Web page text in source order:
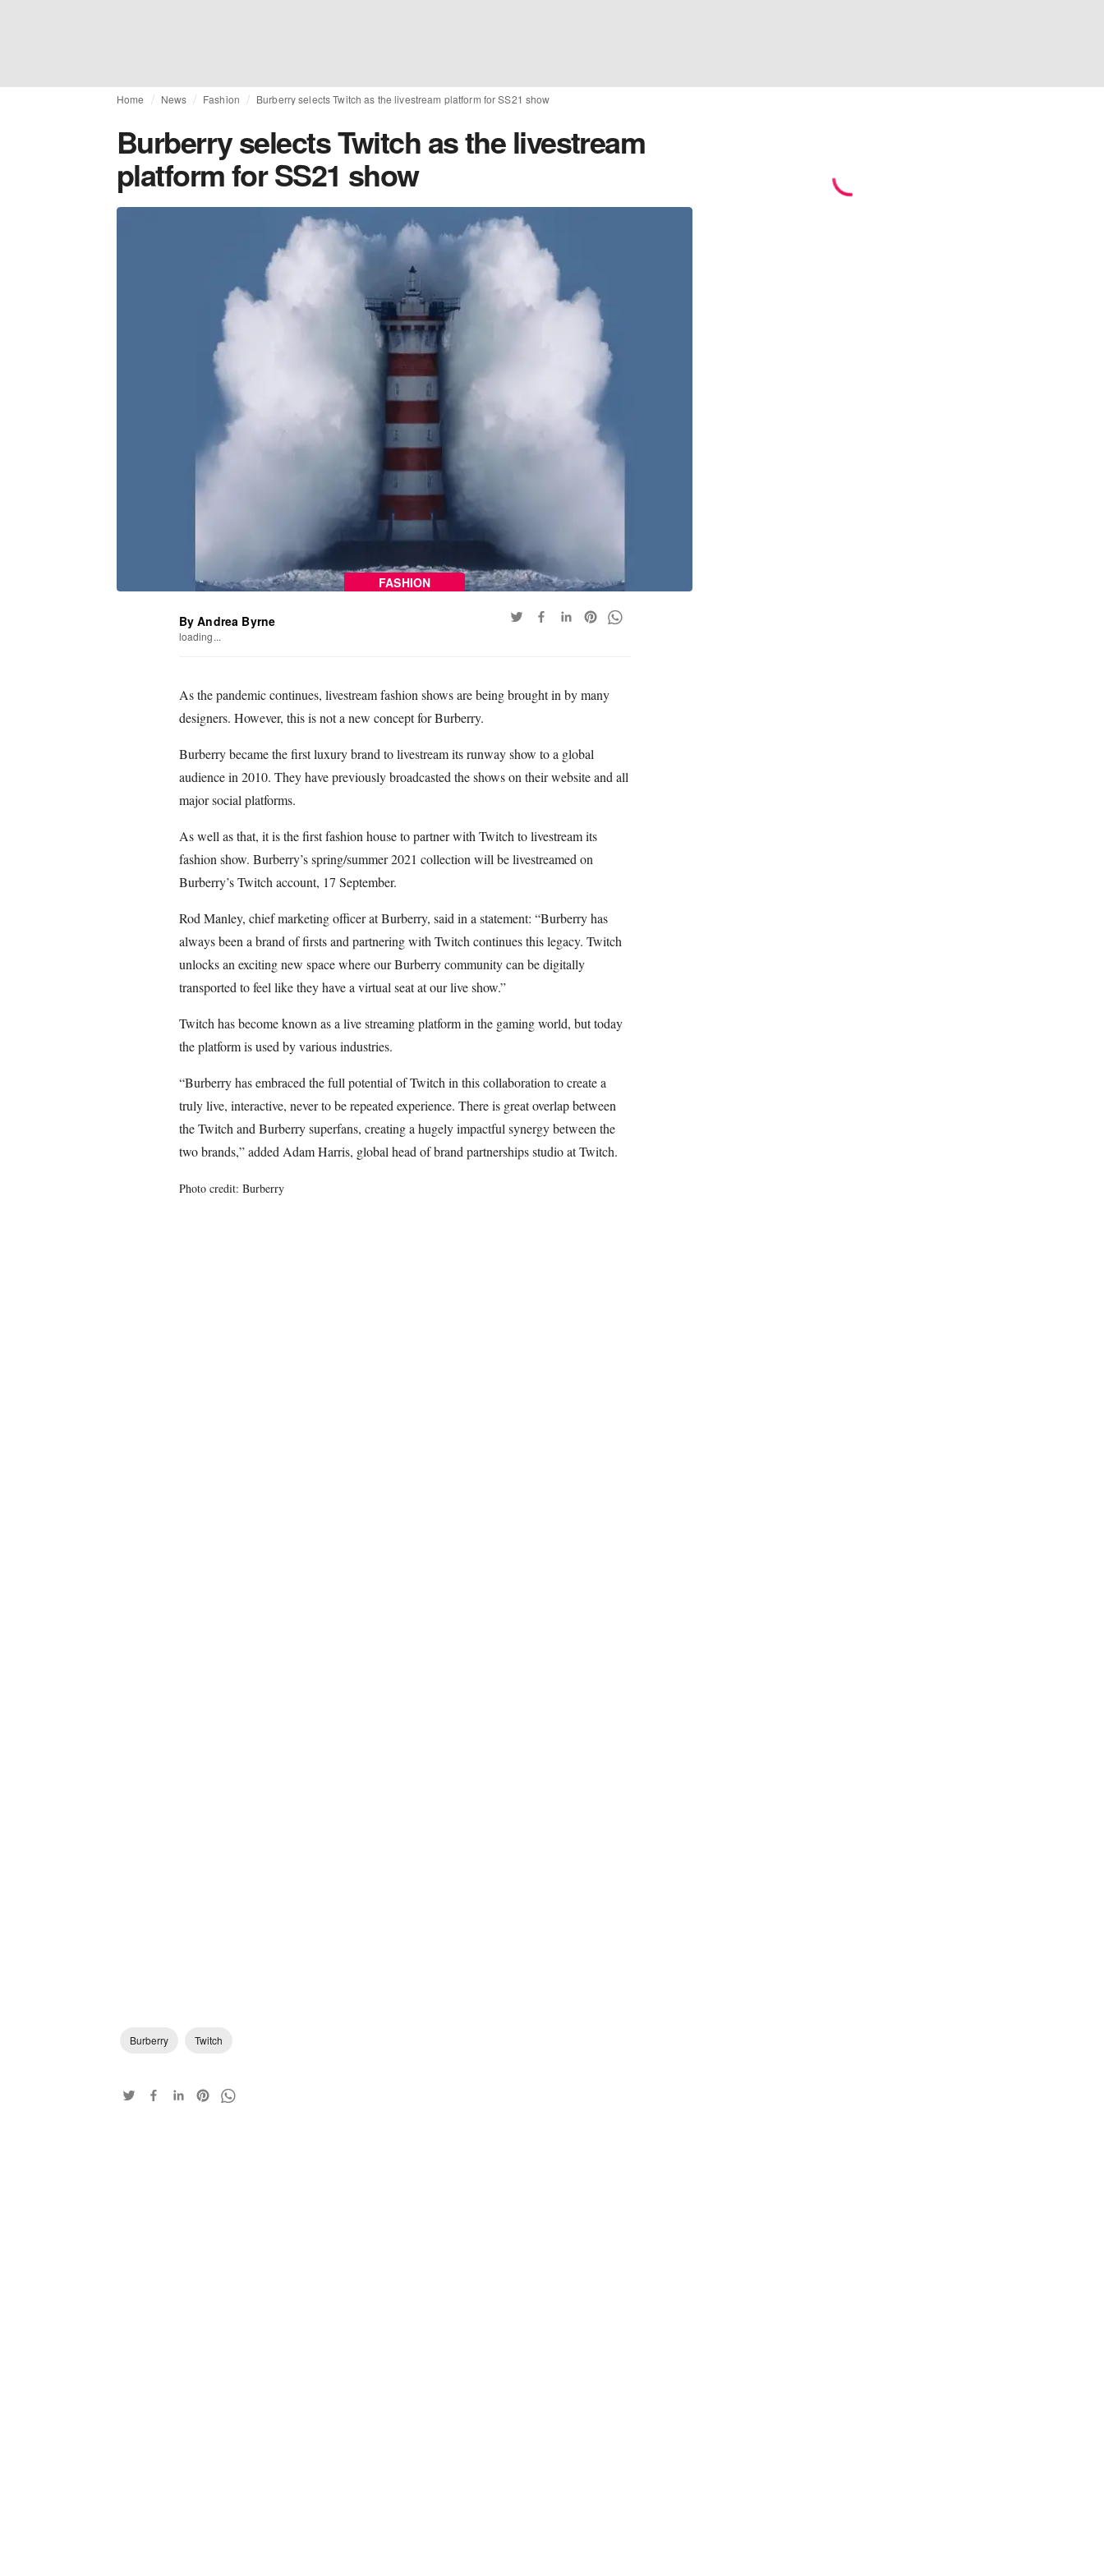
Home News Fashion Burberry selects Twitch as the livestream platform for SS21 show
Burberry selects Twitch as the livestream
platform for SS21 show
FASHION
By Andrea Byrne
loading...
As the pandemic continues, livestream fashion shows are being brought in by many
designers. However, this is not a new concept for Burberry.
Burberry became the first luxury brand to livestream its runway show to a global
audience in 2010. They have previously broadcasted the shows on their website and all
major social platforms.
As well as that, it is the first fashion house to partner with Twitch to livestream its
fashion show. Burberry’s spring/summer 2021 collection will be livestreamed on
Burberry’s Twitch account, 17 September.
Rod Manley, chief marketing officer at Burberry, said in a statement: “Burberry has
always been a brand of firsts and partnering with Twitch continues this legacy. Twitch
unlocks an exciting new space where our Burberry community can be digitally
transported to feel like they have a virtual seat at our live show.”
Twitch has become known as a live streaming platform in the gaming world, but today
the platform is used by various industries.
“Burberry has embraced the full potential of Twitch in this collaboration to create a
truly live, interactive, never to be repeated experience. There is great overlap between
the Twitch and Burberry superfans, creating a hugely impactful synergy between the
two brands,” added Adam Harris, global head of brand partnerships studio at Twitch.
Photo credit: Burberry
Burberry Twitch